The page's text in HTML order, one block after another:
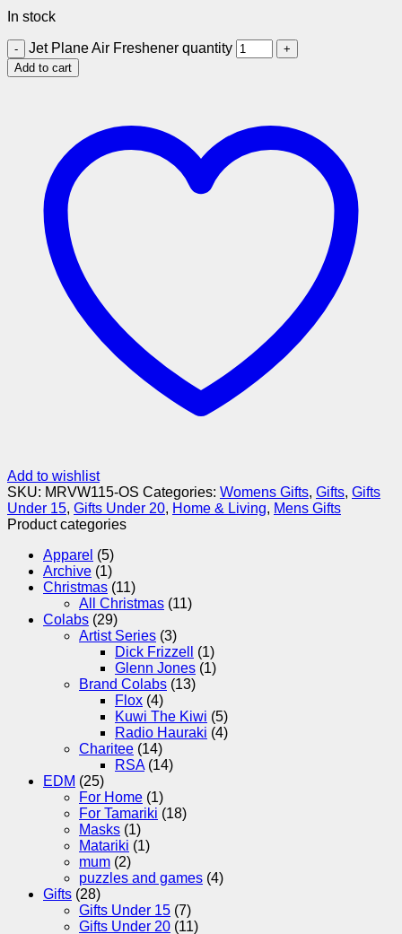
In stock
Jet Plane Air Freshener quantity
Add to cart
Add to wishlist
SKU: MRVW115-OS Categories: Womens Gifts, Gifts, Gifts
Under 15, Gifts Under 20, Home & Living, Mens Gifts
Product categories
Apparel (5)
Archive (1)
Christmas (11)
All Christmas (11)
Colabs (29)
Artist Series (3)
Dick Frizzell
(1)
Glenn Jones (1)
Brand Colabs (13)
Flox (4)
Kuwi The Kiwi (5)
Radio Hauraki (4)
Charitee (14)
RSA (14)
EDM (25)
For Home (1)
For Tamariki (18)
Masks (1)
Matariki (1)
mum (2)
puzzles and games (4)
Gifts (28)
Gifts Under 15 (7)
Gifts Under 20 (11)